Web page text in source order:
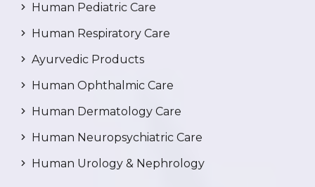
Human Pediatric Care
Human Respiratory Care
Ayurvedic Products
Human Ophthalmic Care
Human Dermatology Care
Human Neuropsychiatric Care
Human Urology & Nephrology